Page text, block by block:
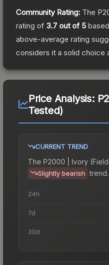
Community Rating: The
rating of 3.7 out of 5
above-average rating
considers it a solid choice
Price Analysis:
Tested)
CURRENT TREND
The P2000 | Ivory
Slightly bearish trend.
24h
7d
30d